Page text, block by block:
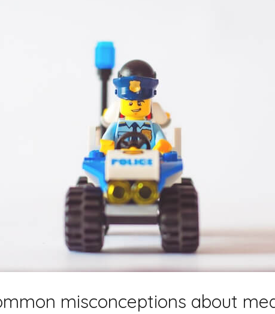
misconceptions about